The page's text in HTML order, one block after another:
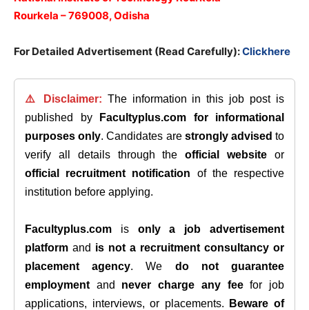
Rourkela – 769008, Odisha
For Detailed Advertisement (Read Carefully):Clickhere
⚠️ Disclaimer: The information in this job post is
published by
Facultyplus.com
for informational
purposes only. Candidates are strongly advised to
verify all details through theofficial website or
official recruitment notification of the respective
institution before applying.
Facultyplus.com is only a job advertisement
platform and is not a recruitment consultancy or
placement agency. We do not guarantee
employment and never charge any feefor job
applications, interviews, or placements.
Beware of